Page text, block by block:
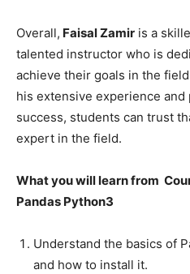
Overall, Faisal Zamir is a
talented instructor who is
achieve their goals in the
his extensive experience
success, students can trust
expert in the field.
What you will learn from
Pandas Python3
Understand the basics of
and how to install it.